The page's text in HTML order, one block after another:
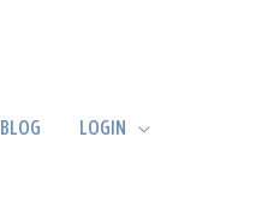
BLOG LOGIN